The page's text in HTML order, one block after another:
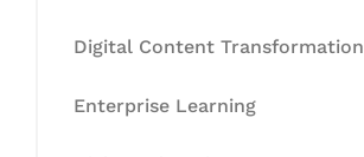
Digital Content Transformation
Enterprise Learning